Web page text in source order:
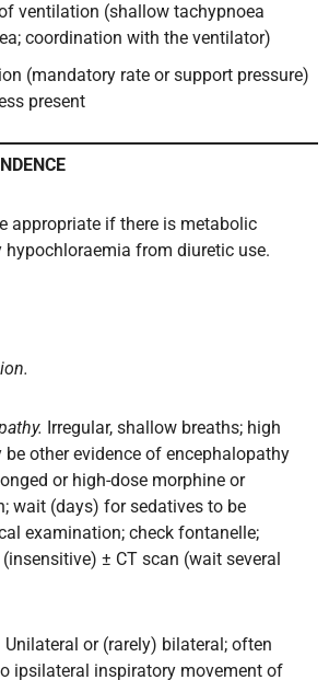
ventilation (shallow tachypnoea
coordination with the ventilator)
(mandatory rate or support pressure)
present
appropriate if there is metabolic
from diuretic use.
Irregular, shallow breaths; high
be other evidence of encephalopathy
or high-dose morphine or
wait (days) for sedatives to be
examination; check fontanelle;
± CT scan (wait several
Unilateral or (rarely) bilateral; often
ipsilateral inspiratory movement of